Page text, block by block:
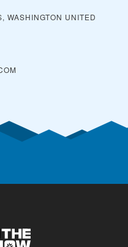
WASHINGTON UNITED